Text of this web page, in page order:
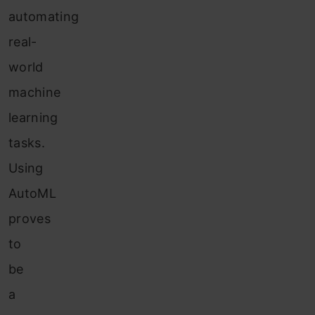
automating
real-
world
machine
learning
tasks.
Using
AutoML
proves
to
be
a